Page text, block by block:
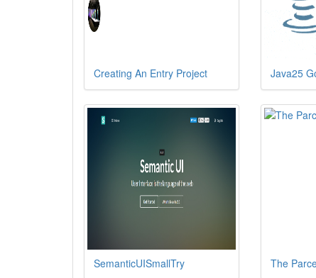
Creating An Entry Project Java25
SemanticUISmallTry The